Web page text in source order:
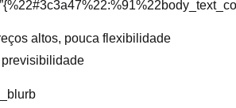
altos, pouca flexibilidade